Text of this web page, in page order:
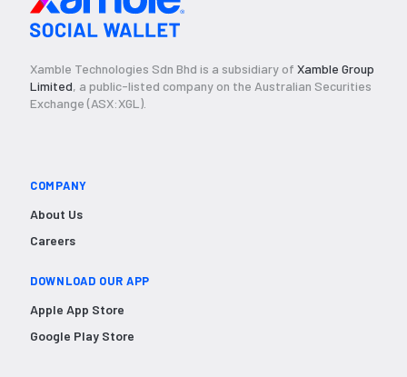
Xamble Technologies Sdn Bhd is a subsidiary of Xamble Group
Limited, a public-listed company on the Australian Securities
Exchange (ASX:XGL).
COMPANY
About Us
Careers
DOWNLOAD OUR APP
Apple App Store
Google Play Store